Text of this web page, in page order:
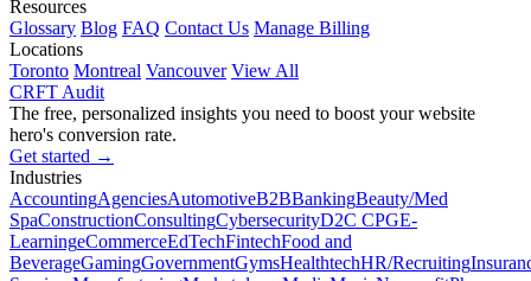
Resources
Glossary Blog FAQ Contact Us Manage Billing
Locations
Toronto Montreal Vancouver View All
CRFT Audit
The free, personalized insights you need to boost your website
hero's conversion rate.
Get started →
Industries
AccountingAgenciesAutomotiveB2BBankingBeauty/Med
SpaConstructionConsultingCybersecurityD2C CPGE-
LearningeCommerceEdTechFintechFood and
BeverageGamingGovernmentGymsHealthtechHR/Recruiting